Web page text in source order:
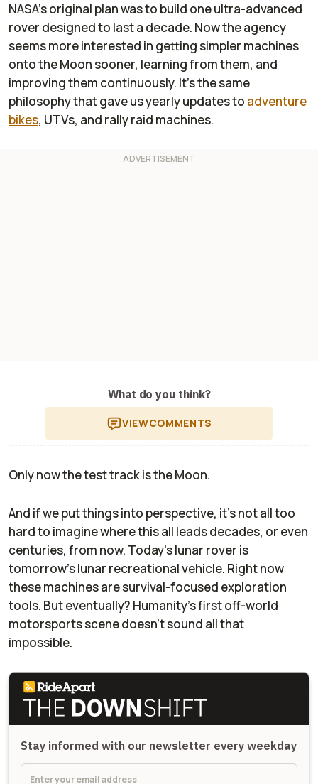
NASA’s original plan was to build one ultra-advanced
rover designed to last a decade. Now the agency
seems more interested in getting simpler machines
onto the Moon sooner, learning from them, and
improving them continuously. It’s the same
philosophy that gave us yearly updates to adventure
bikes, UTVs, and rally raid machines.
What do you think?
VIEWCOMMENTS
Only now the test track is the Moon.
And if we put things into perspective, it’s not all too
hard to imagine where this all leads decades, or even
centuries, from now. Today’s lunar rover is
tomorrow’s lunar recreational vehicle. Right now
these machines are survival-focused exploration
tools. But eventually? Humanity’s first off-world
motorsports scene doesn’t sound all that
impossible.
Stay informed with our newsletter every weekday